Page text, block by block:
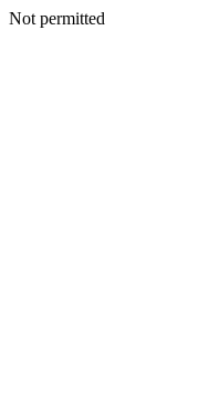
Not permitted